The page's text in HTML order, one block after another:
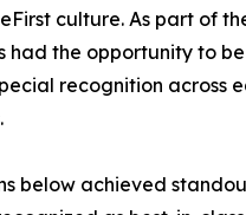
culture. As part of
had the opportunity to be
recognition across
below achieved